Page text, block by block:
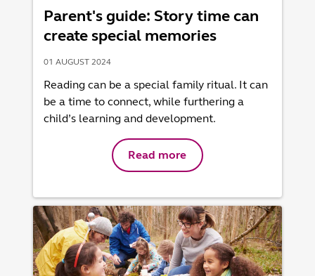
Parent's guide: Story time can
create special memories
01 AUGUST 2024
Reading can be a special family ritual. It can
be a time to connect, while furthering a
child’s learning and development.
Read more